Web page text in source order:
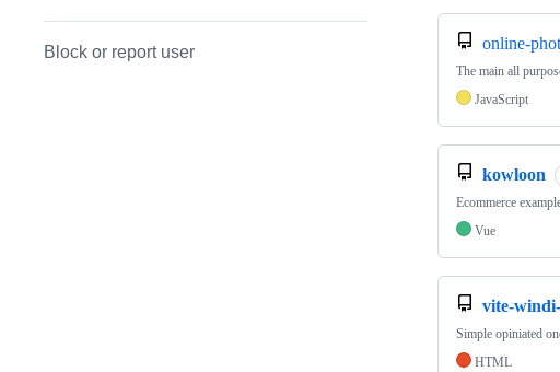
Block or report user online-
The main all
JavaScript
kowloon
Ecommerce
Vue
vite-
Simple opiniated
HTML